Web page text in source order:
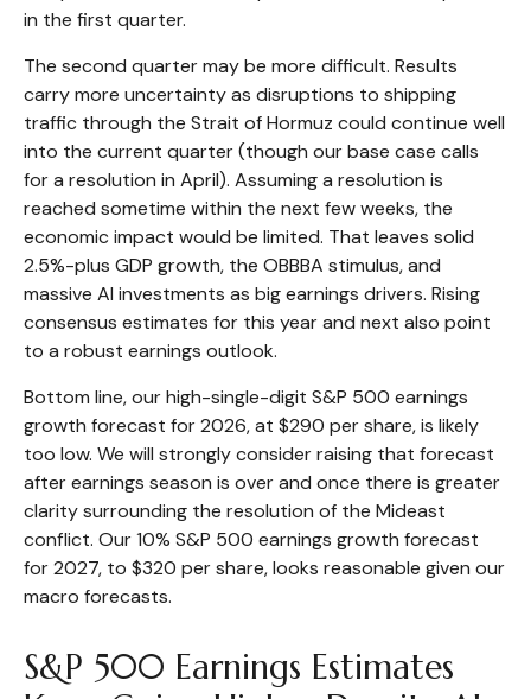
in the first quarter.
The second quarter may be more difficult. Results
carry more uncertainty as disruptions to shipping
traffic through the Strait of Hormuz could continue well
into the current quarter (though our base case calls
for a resolution in April). Assuming a resolution is
reached sometime within the next few weeks, the
economic impact would be limited. That leaves solid
2.5%-plus GDP growth, the OBBBA stimulus, and
massive AI investments as big earnings drivers. Rising
consensus estimates for this year and next also point
to a robust earnings outlook.
Bottom line, our high-single-digit S&P 500 earnings
growth forecast for 2026, at $290 per share, is likely
too low. We will strongly consider raising that forecast
after earnings season is over and once there is greater
clarity surrounding the resolution of the Mideast
conflict. Our 10% S&P 500 earnings growth forecast
for 2027, to $320 per share, looks reasonable given our
macro forecasts.
S&P 500 Earnings Estimates